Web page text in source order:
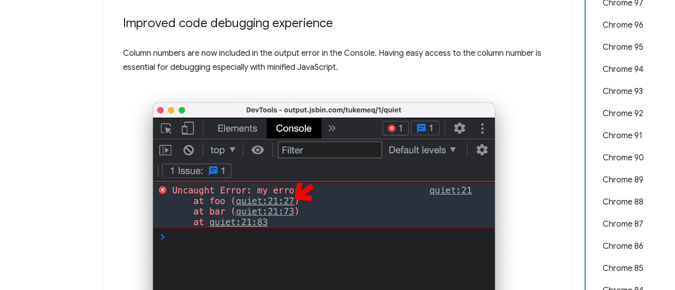
Chrome 97
Chrome 96
Chrome 95
Chrome 94
Chrome 93
Chrome 92
Chrome 91
Chrome 90
Chrome 89
Chrome 88
Chrome 87
Chrome 86
Chrome 85
Improved code debugging experience
Column numbers are now included in the output error in the Console. Having easy access to the column number is
essential for debugging especially with minified JavaScript.